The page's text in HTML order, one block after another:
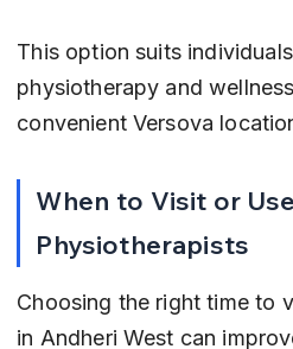
This option suits
physiotherapy and
convenient Versova
When to Visit or
Physiotherapists
Choosing the right time to
in Andheri West can